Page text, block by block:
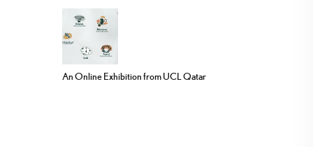
An Online Exhibition from UCL Qatar